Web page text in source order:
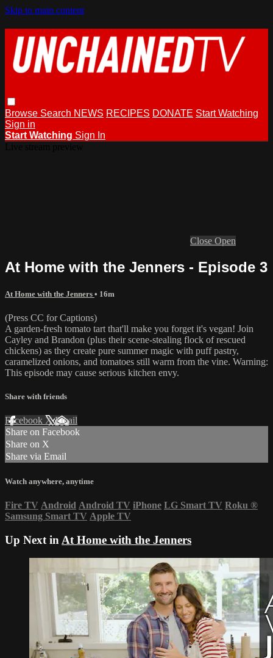
Skip to main content
Browse Search NEWS RECIPES DONATE Start Watching
Sign in
Start Watching Sign In
Close Open
At Home with the Jenners - Episode 3
At Home with the Jenners • 16m
(Press CC for Captions)
A garden-fresh tomato tart that'll make you forget it's vegan! Join
Cayley and Brandon (plus their scene-stealing flock of rescued
chickens) as they create pure summer magic with puff pastry,
caramelized onions, and tomatoes still warm from the vine. Warning:
This episode may cause serious kitchen envy.
Share with friends
Facebook XEmail
Share on Facebook
Share on X
Share via Email
Watch anywhere, anytime
Fire TV Android Android TV iPhone LG Smart TV Roku ®
Samsung Smart TV Apple TV
Up Next in At Home with the Jenners